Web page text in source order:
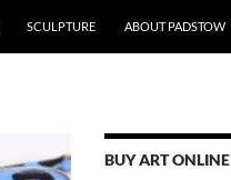
SCULPTURE ABOUT PADSTOW
BUY ART ONLINE